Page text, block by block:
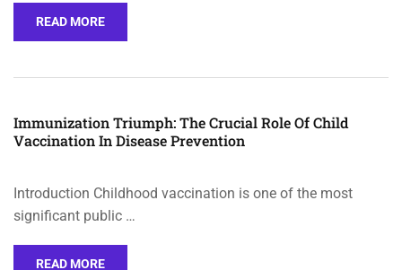
READ MORE
Immunization Triumph: The Crucial Role Of Child
Vaccination In Disease Prevention
Introduction Childhood vaccination is one of the most
significant public …
READ MORE